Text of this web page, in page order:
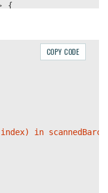
{
in
COPY CODE